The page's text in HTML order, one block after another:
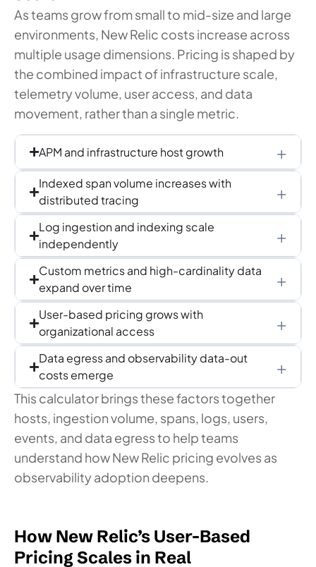
As teams grow from small to mid-size and large
environments, New Relic costs increase across
multiple usage dimensions. Pricing is shaped by
the combined impact of infrastructure scale,
telemetry volume, user access, and data
movement, rather than a single metric.
APM and infrastructure host growth
Indexed span volume increases with
distributed tracing
Log ingestion and indexing scale
independently
Custom metrics and high-cardinality data
expand over time
User-based pricing grows with
organizational access
Data egress and observability data-out
costs emerge
This calculator brings these factors together
hosts, ingestion volume, spans, logs, users,
events, and data egress to help teams
understand how New Relic pricing evolves as
observability adoption deepens.
How New Relic’s User-Based
Pricing Scales in Real